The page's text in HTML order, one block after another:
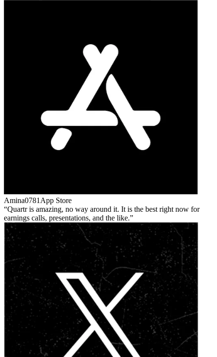
Amina0781 App Store
Quartr is amazing, no way around it. It is the best right now for
earnings calls, presentations, and the like.